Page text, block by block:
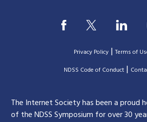
Privacy Policy |Terms of
|NDSS Code of Conduct|
The Internet Society has been a proud
of the NDSS Symposium for over 30